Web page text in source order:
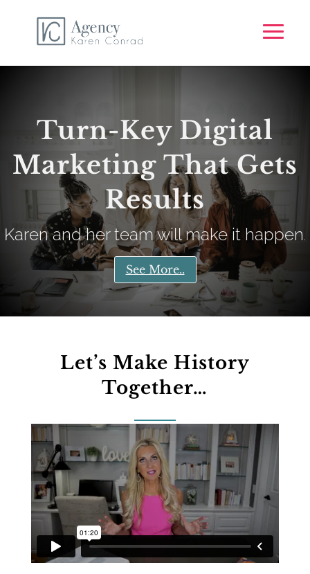
Turn-Key Digital
Marketing That Gets
Results
Karen and her team will make it happen.
See More..
Let’s Make History
Together…